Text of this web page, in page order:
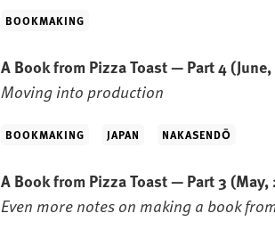
BOOKMAKING
A Book from Pizza Toast — Part 4
Moving into production
BOOKMAKING JAPAN NAKASENDŌ
A Book from Pizza Toast — Part 3(May,
Even more notes on making a book